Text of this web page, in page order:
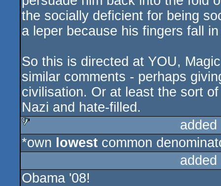
the socially deficient for being
a leper because his fingers fall
So this is directed at YOU,
similar comments - perhaps
civilisation. Or at least the sort
Nazi and hate-filled.
sucks
*own lowest common
Obama '08!